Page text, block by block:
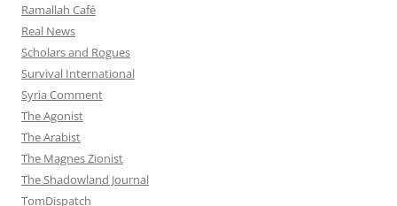
Ramallah Café
Real News
Scholars and Rogues
Survival International
Syria Comment
The Agonist
The Arabist
The Magnes Zionist
The Shadowland Journal
TomDispatch